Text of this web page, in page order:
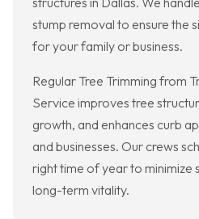
stump removal to ensure the
for your family or business.
Regular Tree Trimming from
Service improves tree
growth, and enhances curb
and businesses. Our crews
right time of year to minimize
long-term vitality.